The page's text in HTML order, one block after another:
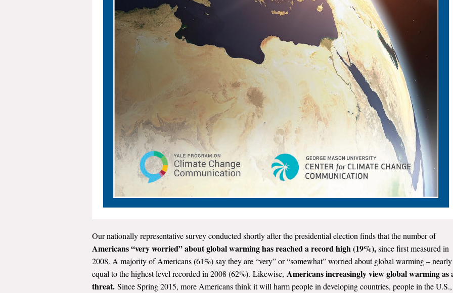
Our nationally representative survey conducted shortly after the presidential election finds that the number of
Americans “very worried” about global warming has reached a record high (19%),since first measured in
2008. A majority of Americans (61%) say they are “very” or “somewhat” worried about global warming – nearly
equal to the highest level recorded in 2008 (62%). Likewise, Americans increasingly view global warming as
threat. Since Spring 2015, more Americans think it will harm people in developing countries, people in the U.S.,